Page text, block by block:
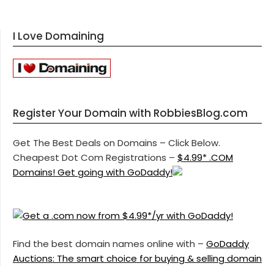
I Love Domaining
Register Your Domain with RobbiesBlog.com
Get The Best Deals on Domains – Click Below.
Cheapest Dot Com Registrations – $4.99* .COM
Domains! Get going with GoDaddy!
Find the best domain names online with – GoDaddy
Auctions: The smart choice for buying & selling domain